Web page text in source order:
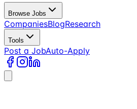
Browse Jobs
CompaniesBlogResearch
Tools
Post a JobAuto-Apply